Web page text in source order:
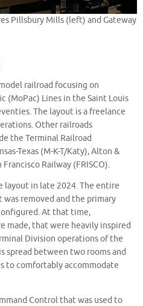
Pillsbury Mills (left) and Gateway
railroad focusing on
(MoPac) Lines in the Saint Louis
The layout is a freelance
Other railroads
the Terminal Railroad
Texas (M-K-T/Katy), Alton &
Francisco Railway (FRISCO).
layout in late 2024. The entire
removed and the primary
At that time,
made, that were heavily inspired
Division operations of the
spread between two rooms and
to comfortably accommodate
Control that was used to